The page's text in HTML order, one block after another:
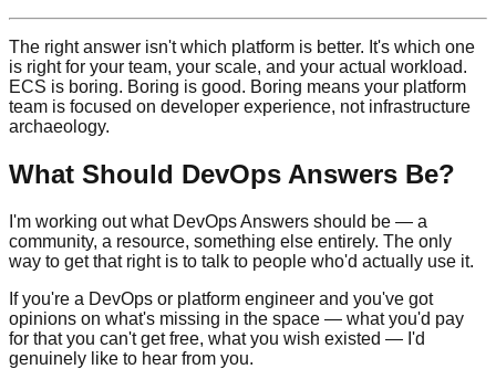
The right answer isn't which platform is better. It's which one
is right for your team, your scale, and your actual workload.
ECS is boring. Boring is good. Boring means your platform
team is focused on developer experience, not infrastructure
archaeology.
What Should DevOps Answers Be?
I'm working out what DevOps Answers should be — a
community, a resource, something else entirely. The only
way to get that right is to talk to people who'd actually use it.
If you're a DevOps or platform engineer and you've got
opinions on what's missing in the space — what you'd pay
for that you can't get free, what you wish existed — I'd
genuinely like to hear from you.